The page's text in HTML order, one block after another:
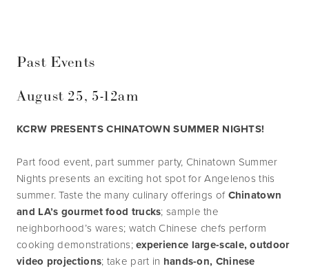
Past Events
August 25, 5-12am
KCRW PRESENTS CHINATOWN SUMMER NIGHTS!
Part food event, part summer party, Chinatown Summer
Nights presents an exciting hot spot for Angelenos this
summer. Taste the many culinary offerings of Chinatown
and LA’s gourmet food trucks; sample the
neighborhood’s wares; watch Chinese chefs perform
cooking demonstrations; experience large-scale, outdoor
video projections; take part in hands-on, Chinese